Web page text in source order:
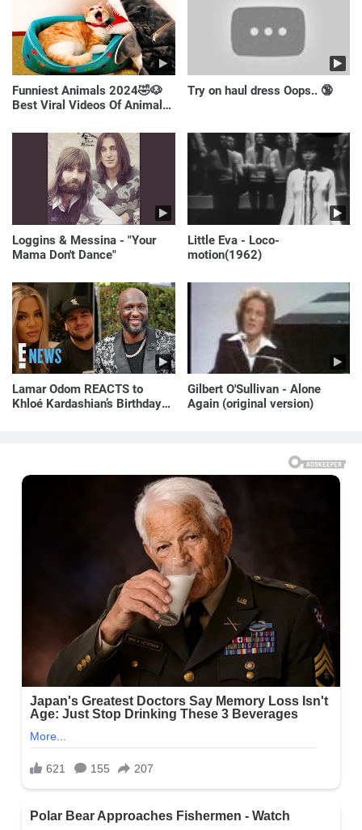
Funniest Animals 2024🤣🐶
Best Viral Videos Of Animals
Try on haul dress Oops.. 🔞
Loggins & Messina - "Your
Mama Don't Dance"
Little Eva - Loco-
motion(1962)
Lamar Odom REACTS to
Khloé Kardashian’s Birthday
Gilbert O'Sullivan - Alone
Again (original version)